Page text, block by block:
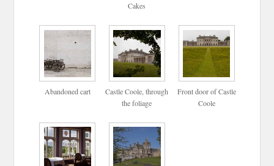
Cakes
Abandoned cart
Castle Coole, through
the foliage
Front door of Castle
Coole